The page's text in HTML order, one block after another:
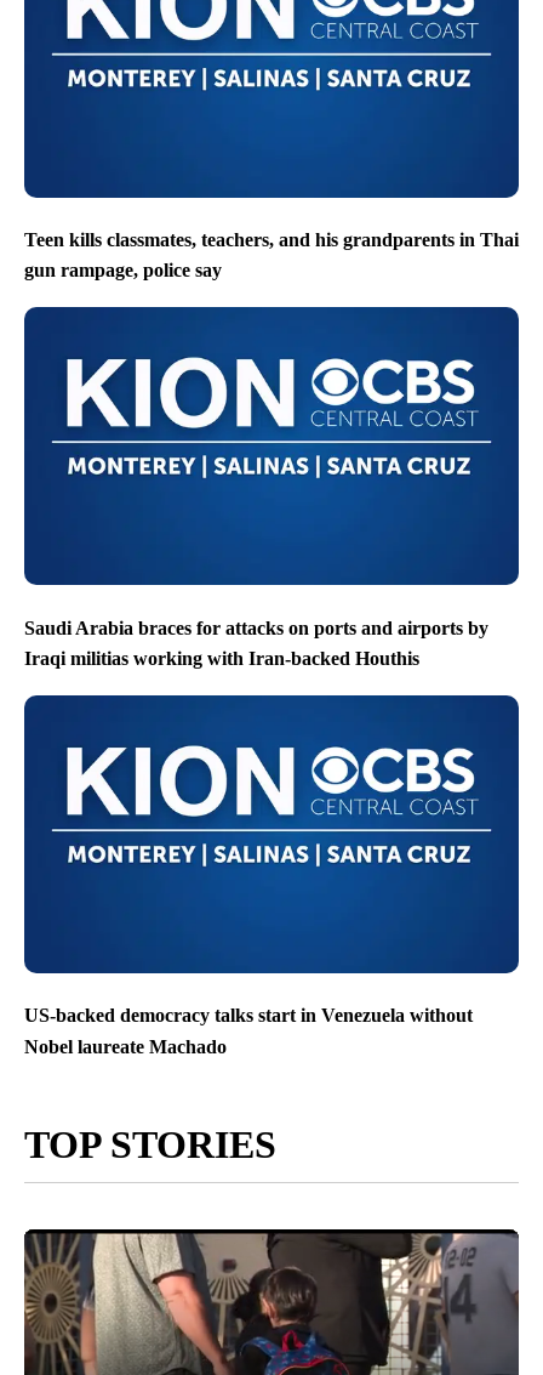
Teen kills classmates, teachers, and his grandparents in Thai
gun rampage, police say
Saudi Arabia braces for attacks on ports and airports by
Iraqi militias working with Iran-backed Houthis
US-backed democracy talks start in Venezuela without
Nobel laureate Machado
TOP STORIES